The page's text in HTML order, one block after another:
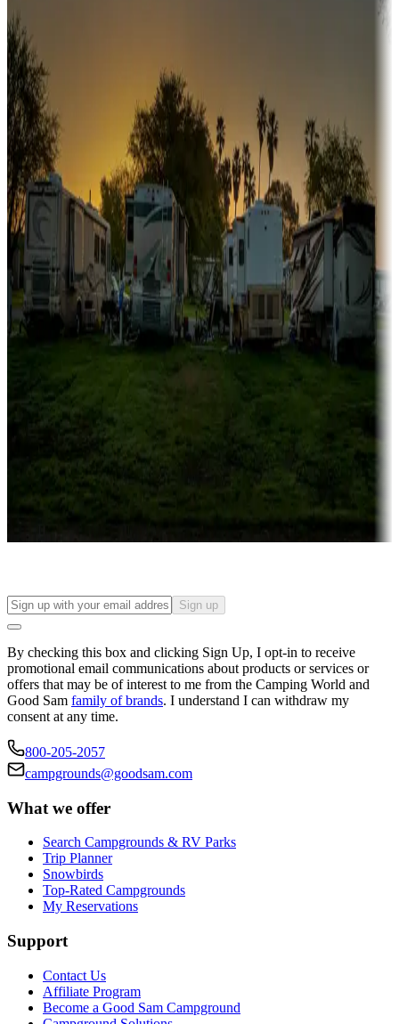
Sunbelt
Boating fun
Campgrounds or locations with or near marinas, lakes, rivers, or
fishing
Family camping
Campgrounds catering to families
Rentals & glamping
Campgrounds with on-site rentals, cabins, lodges, tiny houses and
more
Lots & park models
Campgrounds with lots or park models for sale
Campgrounds or locations with or near casinos
Attractions & entertainment
Things to see and do, golfing and more
Long-term stays
Find your ideal spot to stay awhile — for a season or longer.
Sign up
By checking this box and clicking Sign Up, I opt-in to receive
promotional email communications about products or services or
offers that may be of interest to me from the Camping World and
Good Sam family of brands. I understand I can withdraw my
consent at any time.
800-205-2057
campgrounds@goodsam.com
What we offer
Search Campgrounds & RV Parks
Trip Planner
Snowbirds
Top-Rated Campgrounds
My Reservations
Support
Contact Us
Affiliate Program
Become a Good Sam Campground